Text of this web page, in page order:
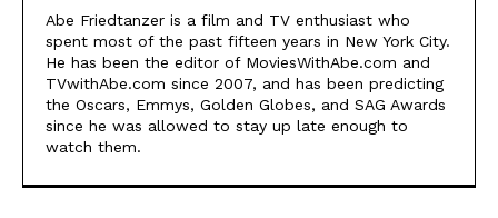
Abe Friedtanzer is a film and TV enthusiast who
spent most of the past fifteen years in New York City.
He has been the editor of MoviesWithAbe.com and
TVwithAbe.com since 2007, and has been predicting
the Oscars, Emmys, Golden Globes, and SAG Awards
since he was allowed to stay up late enough to
watch them.